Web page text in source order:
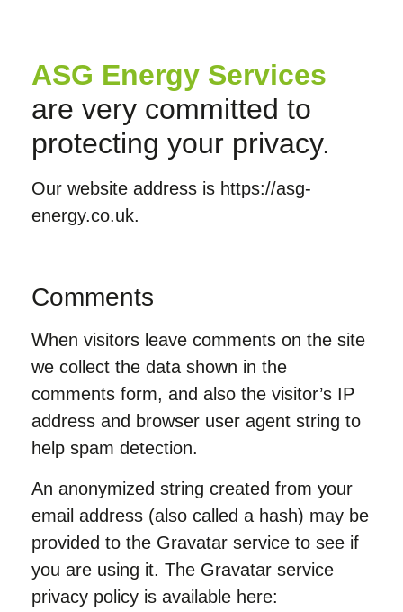
ASG Energy Services
are very committed to
protecting your privacy.
Our website address is https://asg-
energy.co.uk.
Comments
When visitors leave comments on the site
we collect the data shown in the
comments form, and also the visitor’s IP
address and browser user agent string to
help spam detection.
An anonymized string created from your
email address (also called a hash) may be
provided to the Gravatar service to see if
you are using it. The Gravatar service
privacy policy is available here: